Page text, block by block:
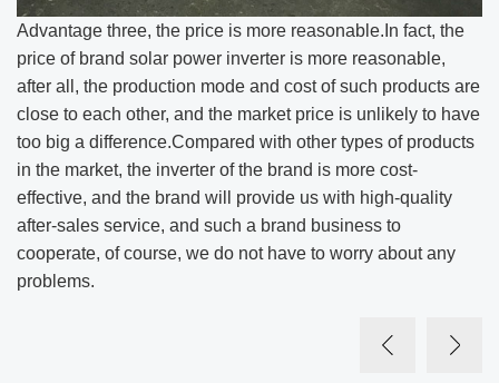
Advantage three, the price is more reasonable.In fact, the
price of brand solar power inverter is more reasonable,
after all, the production mode and cost of such products are
close to each other, and the market price is unlikely to have
too big a difference.Compared with other types of products
in the market, the inverter of the brand is more cost-
effective, and the brand will provide us with high-quality
after-sales service, and such a brand business to
cooperate, of course, we do not have to worry about any
problems.